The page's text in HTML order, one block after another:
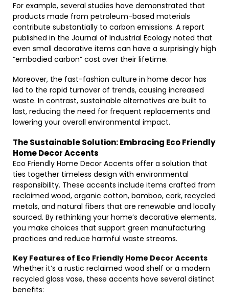
For example, several studies have demonstrated that
products made from petroleum-based materials
contribute substantially to carbon emissions. A report
published in the Journal of Industrial Ecology noted that
even small decorative items can have a surprisingly high
“embodied carbon” cost over their lifetime.
Moreover, the fast-fashion culture in home decor has
led to the rapid turnover of trends, causing increased
waste. In contrast, sustainable alternatives are built to
last, reducing the need for frequent replacements and
lowering your overall environmental impact.
The Sustainable Solution: Embracing Eco Friendly
Home Decor Accents
Eco Friendly Home Decor Accents offer a solution that
ties together timeless design with environmental
responsibility. These accents include items crafted from
reclaimed wood, organic cotton, bamboo, cork, recycled
metals, and natural fibers that are renewable and locally
sourced. By rethinking your home’s decorative elements,
you make choices that support green manufacturing
practices and reduce harmful waste streams.
Key Features of Eco Friendly Home Decor Accents
Whether it’s a rustic reclaimed wood shelf or a modern
recycled glass vase, these accents have several distinct
benefits: